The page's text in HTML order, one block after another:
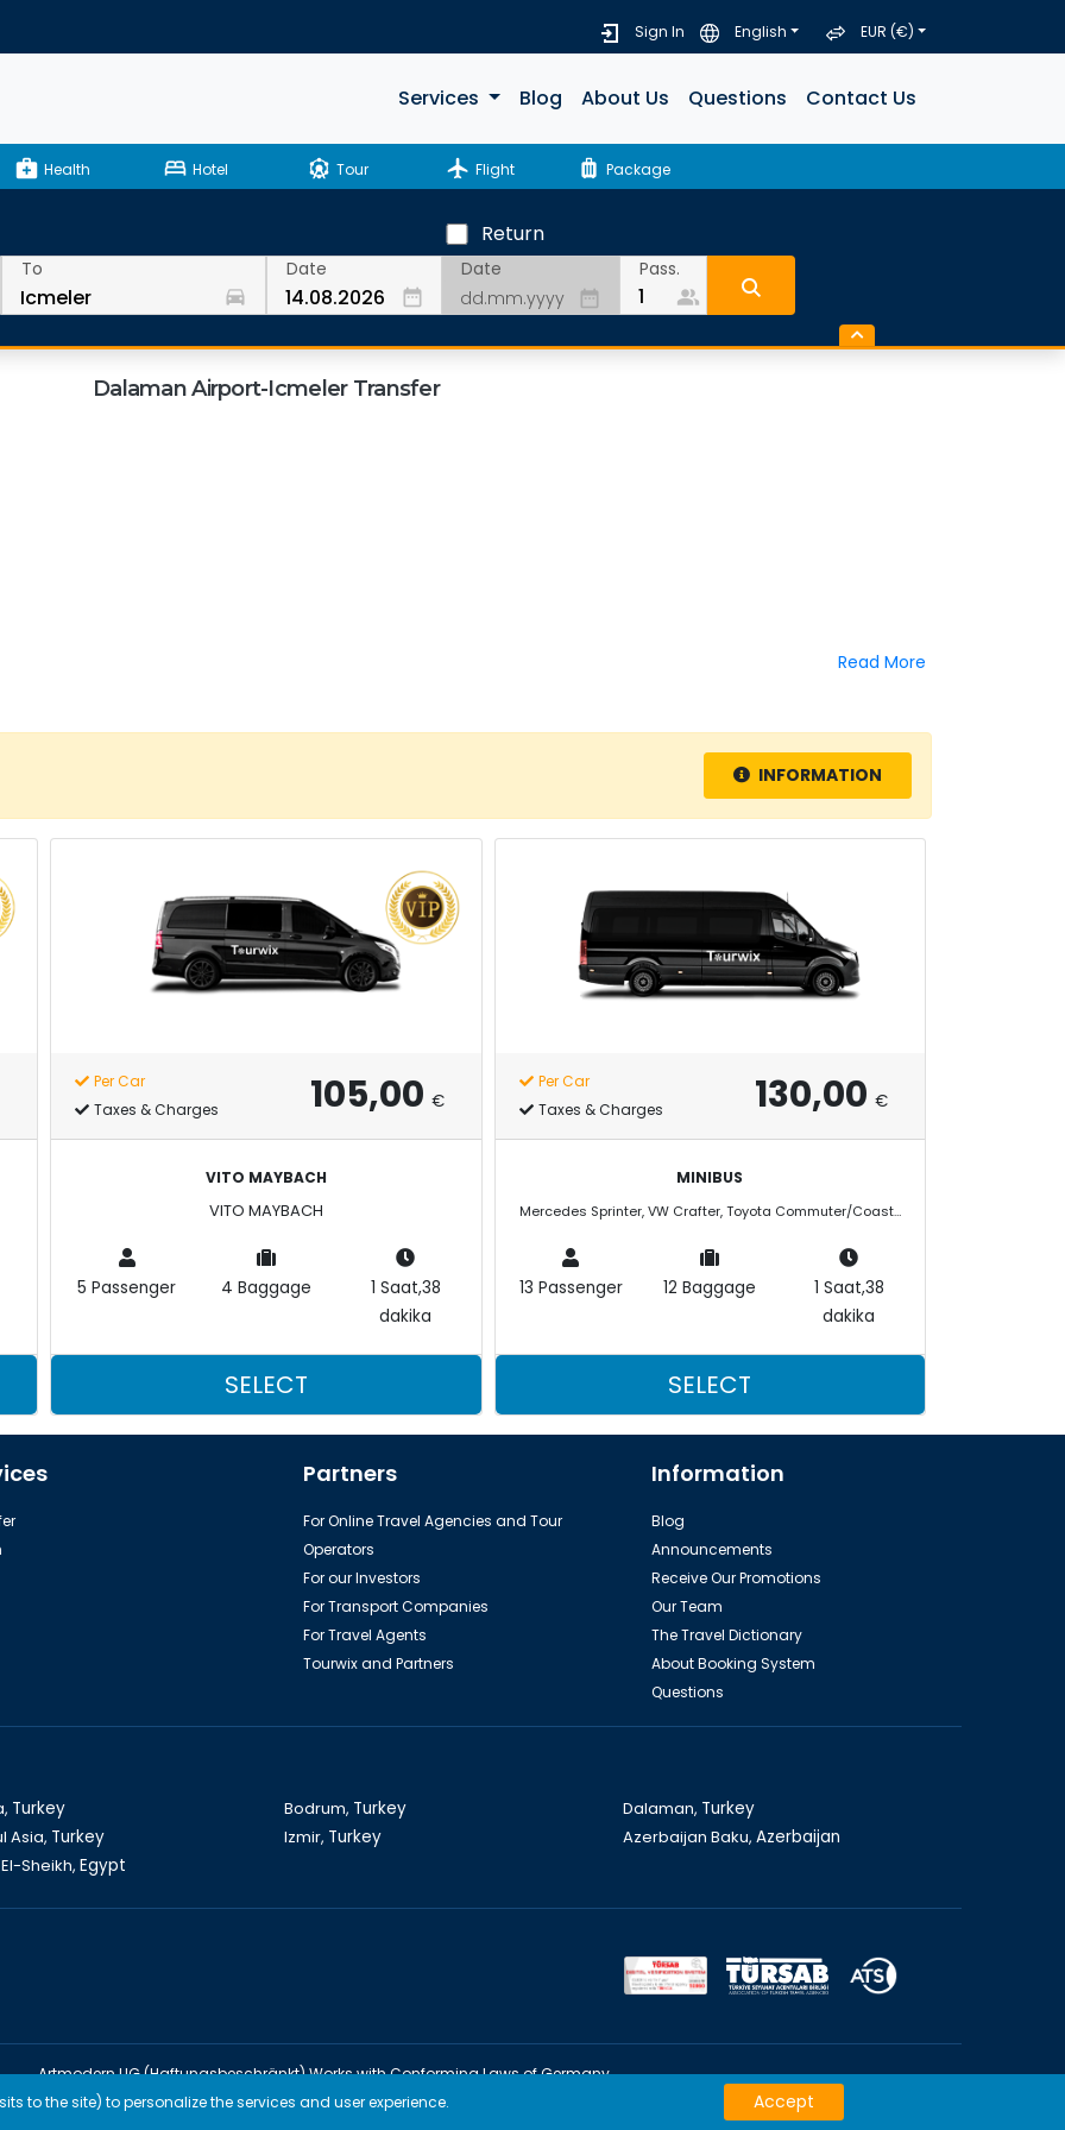
Sign In English EUR (€)
Services Blog About Us Questions Contact Us
medical_services Health bed Hotel attractions Tour flight Flight luggage Package
To
drive_eta
Date
date_range
Return
Date
date_range
Pass.
people_alt
Dalaman Airport-Icmeler Transfer
Read More
INFORMATION
Per Car
Taxes & Charges
105,00 €
VITO MAYBACH
VITO MAYBACH
5 Passenger 4 Baggage
1 Saat,38
dakika
SELECT
Per Car
Taxes & Charges
130,00 €
MINIBUS
Mercedes Sprinter, VW Crafter, Toyota Commuter/Coaster
13 Passenger 12 Baggage
1 Saat,38
dakika
SELECT
Partners
For Online Travel Agencies and Tour
Operators
For our Investors
For Transport Companies
For Travel Agents
Tourwix and Partners
Information
Blog
Announcements
Receive Our Promotions
Our Team
The Travel Dictionary
About Booking System
Questions
Turkey Bodrum, Turkey Dalaman, Turkey
Asia, Turkey Izmir, Turkey Azerbaijan Baku, Azerbaijan
Sheikh, Egypt
Artmodern UG (Haftungsbeschränkt) Works with Conforming Laws of Germany
TOURWİX TURİZM Works with Conforming Laws of Turkey
to the site) to personalize the services and user experience. Accept